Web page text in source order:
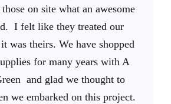
on site what an awesome
I felt like they treated our
was theirs. We have shopped
for many years with A
and glad we thought to
we embarked on this project.
etc. I was blown away by the
that’s dying is pulled
to the public. The staff is so
takes pride in what they do.
be back anytime we have
needs for our home.”
transforming the front of our
a few months and it still
every time we look at it.
we catch ourselves looking
appreciate the beauty. Not only
great work, they were fast,
and the price is just right.
companies out there that say
service, but saying it and
things. Thankfully A
delivers on service. A
that is worth doing